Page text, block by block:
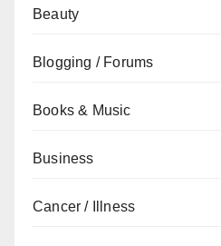
Beauty
Blogging / Forums
Books & Music
Business
Cancer / Illness